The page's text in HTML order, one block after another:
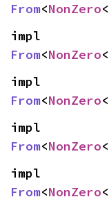
From<NonZero<
From<NonZero<
From<NonZero<
From<NonZero<
From<NonZero<